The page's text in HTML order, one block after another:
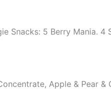
Snacks: 5 Berry Mania. 4
Apple & Pear